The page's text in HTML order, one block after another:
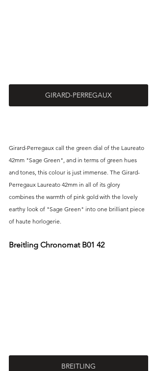
GIRARD-PERREGAUX
Girard-Perregaux call the green dial of the Laureato
42mm "Sage Green", and in terms of green hues
and tones, this colour is just immense. The Girard-
Perregaux Laureato 42mm in all of its glory
combines the warmth of pink gold with the lovely
earthy look of "Sage Green" into one brilliant piece
of haute horlogerie.
Breitling Chronomat B01 42
BREITLING